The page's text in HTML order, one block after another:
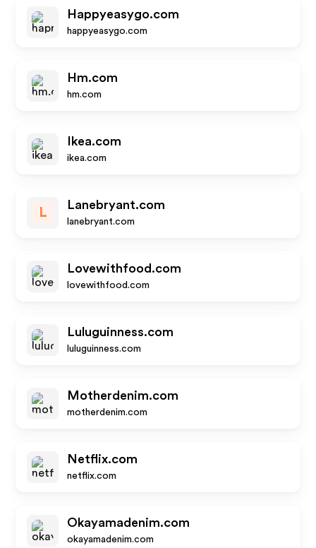
Happyeasygo.com
happyeasygo.com
Hm.com
hm.com
Ikea.com
ikea.com
L
Lanebryant.com
lanebryant.com
Lovewithfood.com
lovewithfood.com
Luluguinness.com
luluguinness.com
Motherdenim.com
motherdenim.com
Netflix.com
netflix.com
Okayamadenim.com
okayamadenim.com